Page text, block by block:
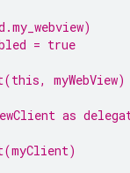
= true
myWebView)
as